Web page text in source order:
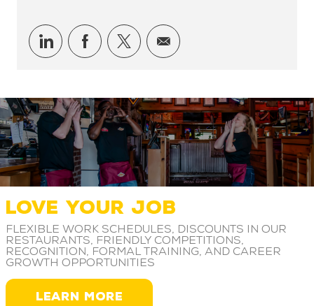
Share via LinkedIn
Share via Facebook
Share via twitter
Share via email
LOVE YOUR JOB
Flexible work schedules, discounts in our
restaurants, friendly competitions,
recognition, formal training, and career
growth opportunities
LEARN MORE